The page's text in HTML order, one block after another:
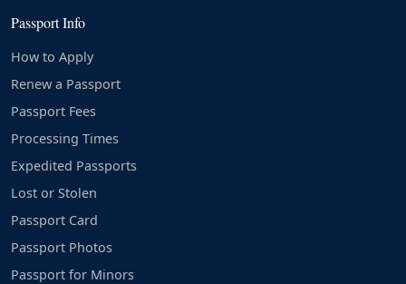
Passport Info
How to Apply
Renew a Passport
Passport Fees
Processing Times
Expedited Passports
Lost or Stolen
Passport Card
Passport Photos
Passport for Minors